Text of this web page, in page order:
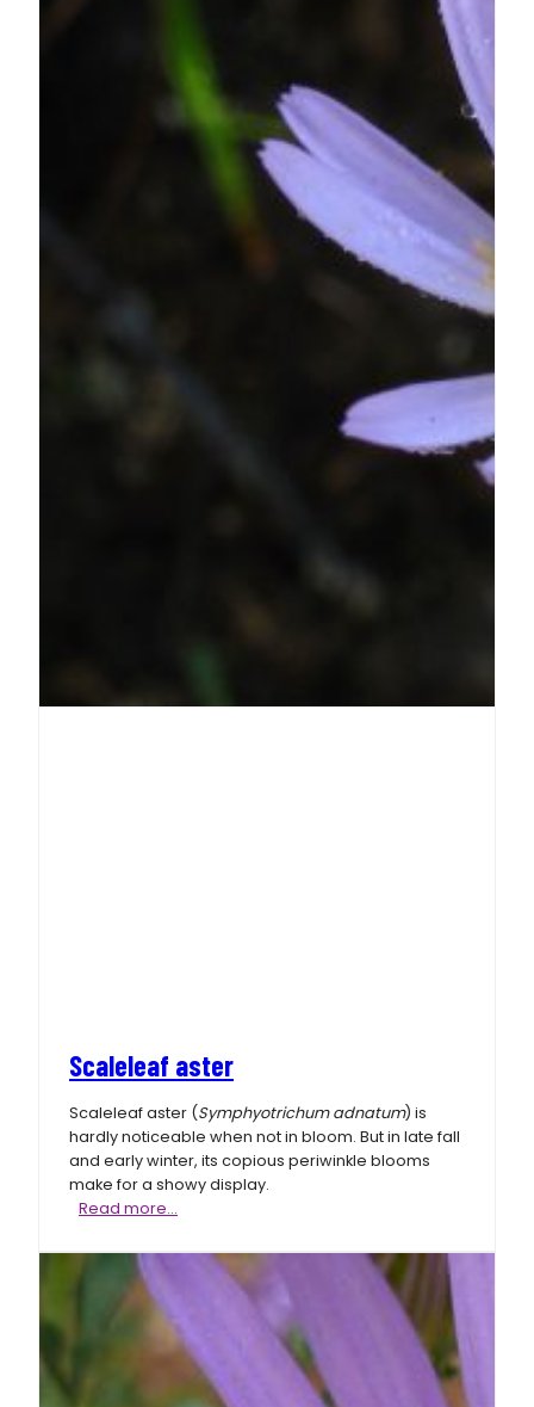
Scaleleaf aster
Scaleleaf aster (Symphyotrichum adnatum) is
hardly noticeable when not in bloom. But in late fall
and early winter, its copious periwinkle blooms
make for a showy display.
Read more…